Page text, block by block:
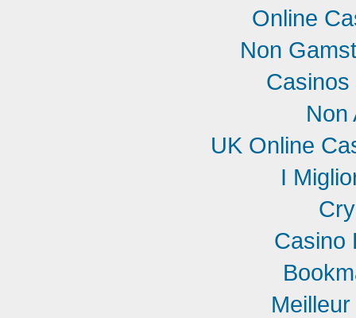
Online
Non
Non
UK Online
I
Casino